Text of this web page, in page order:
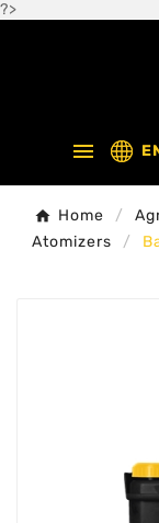
?>

Home
Atomizers